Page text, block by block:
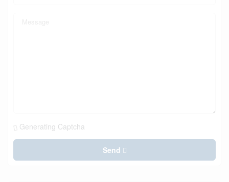
Generating Captcha
Send